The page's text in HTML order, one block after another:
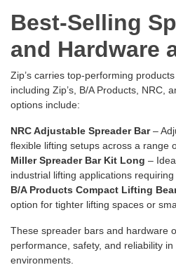
Best-Selling
and Hardware
Zip’s carries top-performing
including Zip’s, B/A Products, NRC,
options include:
NRC Adjustable Spreader Bar –
flexible lifting setups across a range
Miller Spreader Bar Kit Long –
industrial lifting applications requiring
B/A Products Compact Lifting
option for tighter lifting spaces or
These spreader bars and hardware
performance, safety, and reliability
environments.